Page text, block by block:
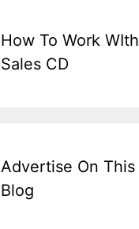
How To Work WIth
Sales CD
Advertise On This
Blog